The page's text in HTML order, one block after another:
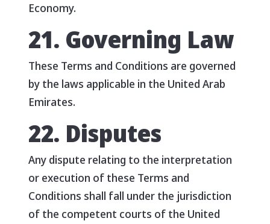
Economy.
21. Governing Law
These Terms and Conditions are governed
by the laws applicable in the United Arab
Emirates.
22. Disputes
Any dispute relating to the interpretation
or execution of these Terms and
Conditions shall fall under the jurisdiction
of the competent courts of the United